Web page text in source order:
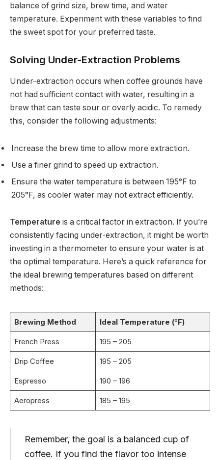
balance of grind size, brew time, and water
temperature. Experiment with these variables to find
the sweet spot for your preferred taste.
Solving Under-Extraction Problems
Under-extraction occurs when coffee grounds have
not had sufficient contact with water, resulting in a
brew that can taste sour or overly acidic. To remedy
this, consider the following adjustments:
Increase the brew time to allow more extraction.
Use a finer grind to speed up extraction.
Ensure the water temperature is between 195°F to
205°F, as cooler water may not extract efficiently.
Temperature is a critical factor in extraction. If you’re
consistently facing under-extraction, it might be worth
investing in a thermometer to ensure your water is at
the optimal temperature. Here’s a quick reference for
the ideal brewing temperatures based on different
methods:
Brewing Method Ideal Temperature (°F)
French Press 195 – 205
Drip Coffee 195 – 205
Espresso 190 – 196
Aeropress 185 – 195
Remember, the goal is a balanced cup of
coffee. If you find the flavor too intense